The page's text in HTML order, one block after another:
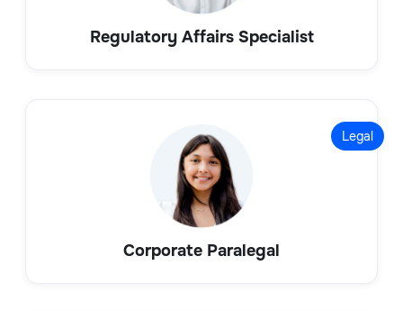
Regulatory Affairs Specialist
Legal
Corporate Paralegal